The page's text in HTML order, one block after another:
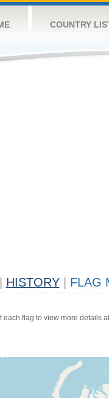
COUNTRY
HISTORY FLAG
flag to view more details